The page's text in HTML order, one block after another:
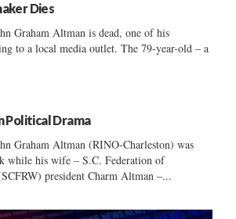
Dies
Graham Altman is dead, one of his
to a local media outlet. The 79-year-old – a
Political Drama
Graham Altman (RINO-Charleston) was
while his wife – S.C. Federation of
president Charm Altman –...